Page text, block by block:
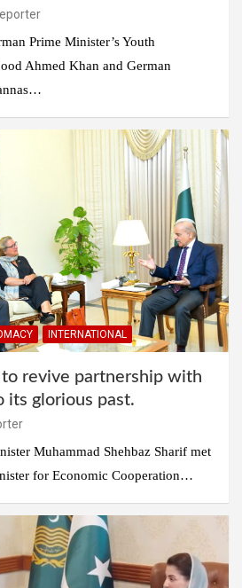
Prime Minister’s Youth
Ahmed Khan and German
INTERNATIONAL
to revive partnership with
its glorious past.
Muhammad Shehbaz Sharif met
for Economic Cooperation…